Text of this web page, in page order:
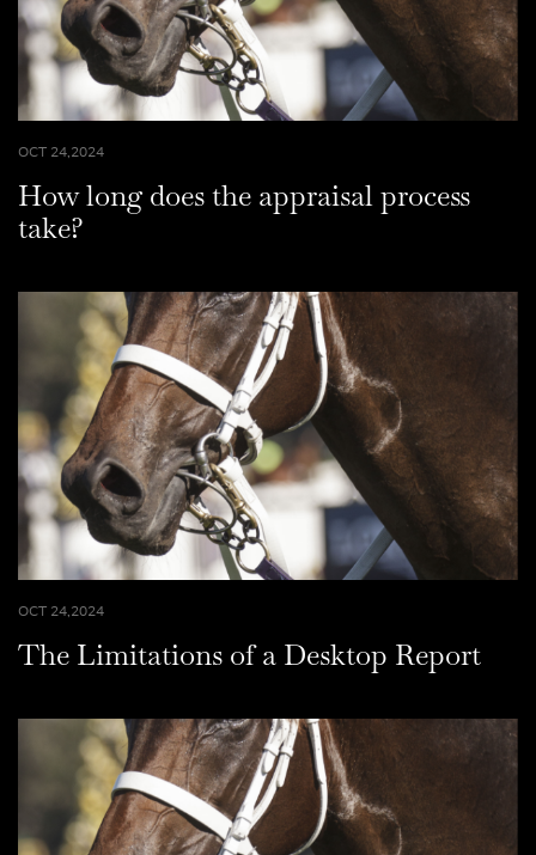
OCT 24,2024
How long does the appraisal process
take?
OCT 24,2024
The Limitations of a Desktop Report